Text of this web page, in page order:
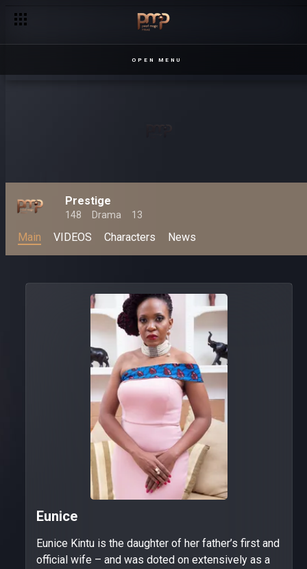
OPEN MENU
Prestige
148 Drama 13
Main VIDEOS Characters News
Eunice
Eunice Kintu is the daughter of her father’s first and
official wife – and was doted on extensively as a